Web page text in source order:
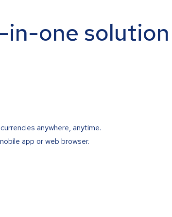
in-one
anywhere, anytime.
app or web browser.